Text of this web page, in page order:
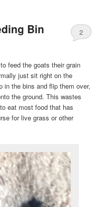
Bin 2
feed the goats their grain
just sit right on the
in the bins and flip them over,
the ground. This wastes
eat most food that has
for live grass or other